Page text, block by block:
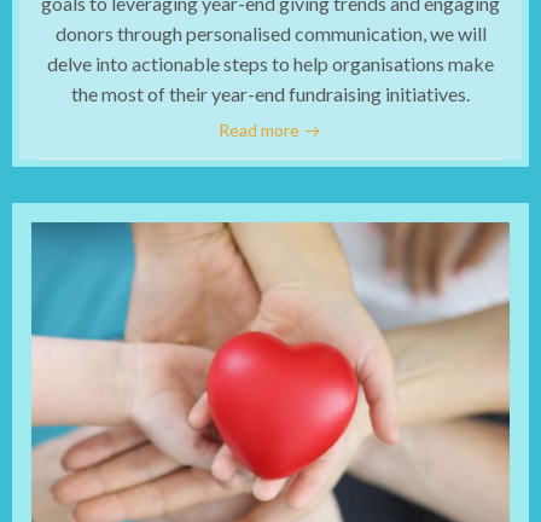
donors through personalised communication, we will
delve into actionable steps to help organisations make
the most of their year-end fundraising initiatives.
Read more